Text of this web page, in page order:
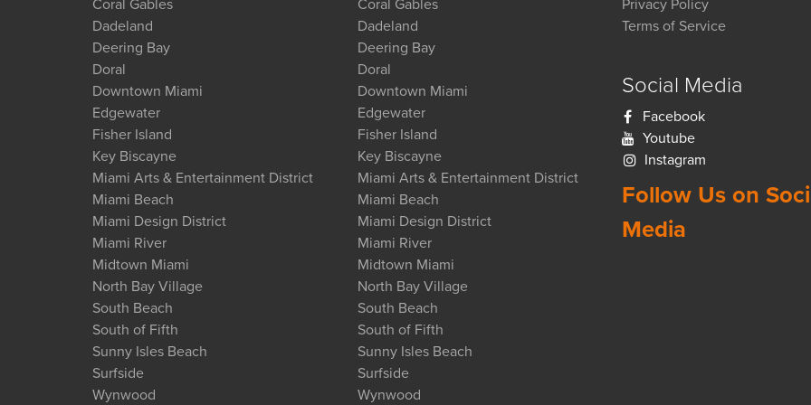
Coral Gables
Dadeland
Deering Bay
Doral
Downtown Miami
Edgewater
Fisher Island
Key Biscayne
Miami Arts & Entertainment District
Miami Beach
Miami Design District
Miami River
Midtown Miami
North Bay Village
South Beach
South of Fifth
Sunny Isles Beach
Surfside
Wynwood
Coral Gables
Dadeland
Deering Bay
Doral
Downtown Miami
Edgewater
Fisher Island
Key Biscayne
Miami Arts & Entertainment District
Miami Beach
Miami Design District
Miami River
Midtown Miami
North Bay Village
South Beach
South of Fifth
Sunny Isles Beach
Surfside
Wynwood
Privacy Policy
Terms of Service
Social Media
Facebook
Youtube
Instagram
Follow Us on
Media